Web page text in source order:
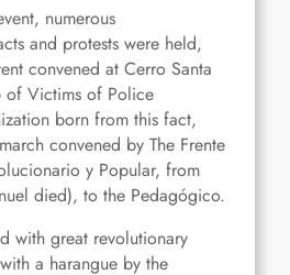
numerous
and protests were held,
convened at Cerro Santa
of Victims of Police
born from this fact,
convened by The Frente
y Popular, from
died), to the Pedagógico.
with great revolutionary
a harangue by the